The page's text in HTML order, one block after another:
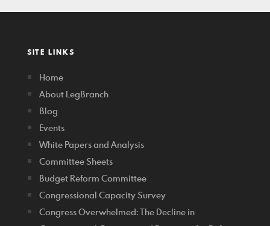
SITE LINKS
Home
About LegBranch
Blog
Events
White Papers and Analysis
Committee Sheets
Budget Reform Committee
Congressional Capacity Survey
Congress Overwhelmed: The Decline in